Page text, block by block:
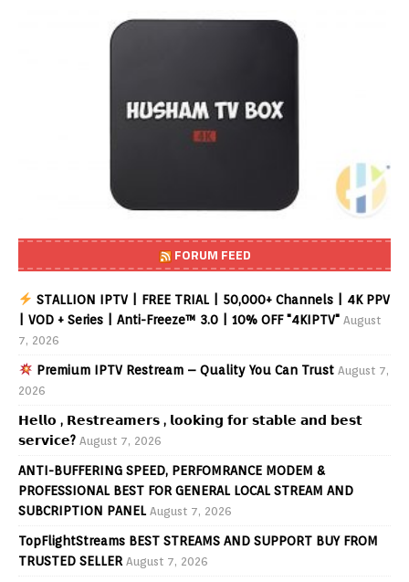
FORUM FEED
STALLION IPTV | FREE TRIAL | 50,000+ Channels | 4K PPV
| VOD + Series | Anti-Freeze™ 3.0 | 10% OFF "4KIPTV" August
7, 2026
Premium IPTV Restream – Quality You Can Trust August 7,
2026
𝗛𝗲𝗹𝗹𝗼 , 𝗥𝗲𝘀𝘁𝗿𝗲𝗮𝗺𝗲𝗿𝘀 , 𝗹𝗼𝗼𝗸𝗶𝗻𝗴 𝗳𝗼𝗿 𝘀𝘁𝗮𝗯𝗹𝗲 𝗮𝗻𝗱 𝗯𝗲𝘀𝘁
𝘀𝗲𝗿𝘃𝗶𝗰𝗲? August 7, 2026
ANTI-BUFFERING SPEED, PERFOMRANCE MODEM &
PROFESSIONAL BEST FOR GENERAL LOCAL STREAM AND
SUBCRIPTION PANEL August 7, 2026
TopFlightStreams BEST STREAMS AND SUPPORT BUY FROM
TRUSTED SELLER August 7, 2026